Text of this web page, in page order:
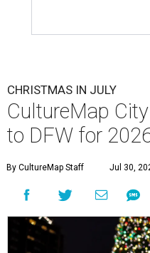
CHRISTMAS IN JULY
CultureMap
to DFW for
By CultureMap Staff Jul 30,